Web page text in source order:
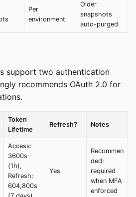
Per
environment
Older
snapshots
auto-purged
support two authentication
recommends OAuth 2.0 for
Token
Lifetime
Refresh? Notes
Access:
3600s
(1h),
Refresh:
604,800s
Yes
Recommen
ded;
required
when MFA
enforced